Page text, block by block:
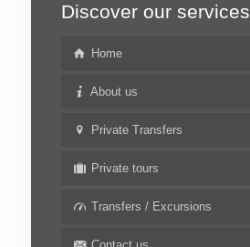
Discover our services
Home
About us
Private Transfers
Private tours
Transfers / Excursions